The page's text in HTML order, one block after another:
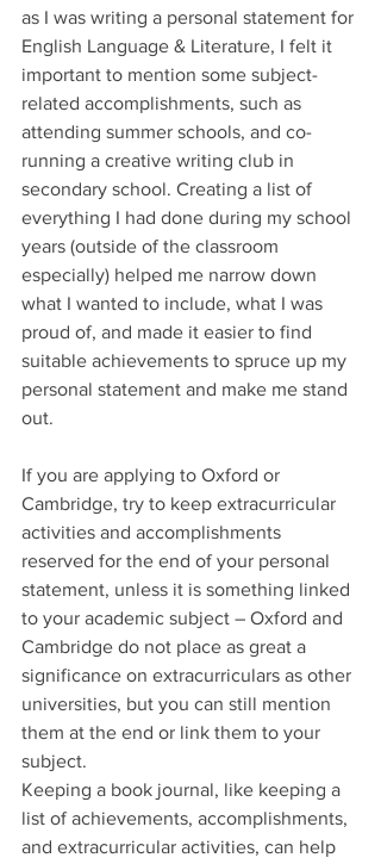
as I was writing a personal statement for
English Language & Literature, I felt it
important to mention some subject-
related accomplishments, such as
attending summer schools, and co-
running a creative writing club in
secondary school. Creating a list of
everything I had done during my school
years (outside of the classroom
especially) helped me narrow down
what I wanted to include, what I was
proud of, and made it easier to find
suitable achievements to spruce up my
personal statement and make me stand
out.
If you are applying to Oxford or
Cambridge, try to keep extracurricular
activities and accomplishments
reserved for the end of your personal
statement, unless it is something linked
to your academic subject – Oxford and
Cambridge do not place as great a
significance on extracurriculars as other
universities, but you can still mention
them at the end or link them to your
subject.
Keeping a book journal, like keeping a
list of achievements, accomplishments,
and extracurricular activities, can help